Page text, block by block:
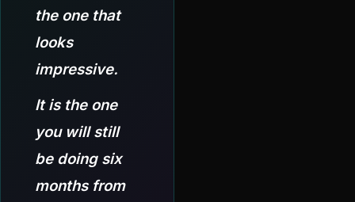
the one that
looks
impressive.
It is the one
you will still
be doing six
months from